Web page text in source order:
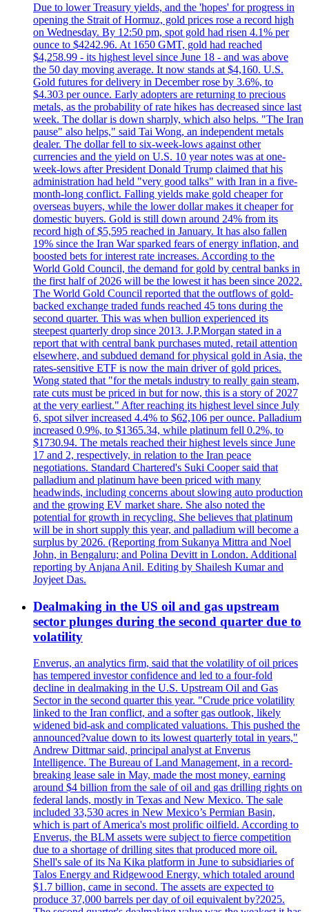
Due to lower Treasury yields, and the 'hopes' for progress in
opening the Strait of Hormuz, gold prices rose a record high
on Wednesday. By 12:50 pm, spot gold had risen 4.1% per
ounce to $4242.96. At 1650 GMT, gold had reached
$4,258.99 - its highest level since June 18 - and was above
the 50 day moving average. It now stands at $4,160. U.S.
Gold futures for delivery in December rose by 3.6%, to
$4.303 per ounce. Early adopters are returning to precious
metals, as the probability of rate hikes has decreased since last
week. The dollar is down sharply, which also helps. "The Iran
pause" also helps," said Tai Wong, an independent metals
dealer. The dollar fell to six-week-lows against other
currencies and the yield on U.S. 10 year notes was at one-
week-lows after President Donald Trump claimed that his
administration had held "very good talks" with Iran in a five-
month-long conflict. Falling yields make gold cheaper for
overseas buyers, while the lower dollar makes it cheaper for
domestic buyers. Gold is still down around 24% from its
record high of $5,595 reached in January. It has also fallen
19% since the Iran War sparked fears of energy inflation, and
boosted bets for interest rate increases. According to the
World Gold Council, the demand for gold by central banks in
the first half of 2026 will be the lowest it has been since 2022.
The World Gold Council reported that the outflows of gold-
backed exchange traded funds reached 45 tons during the
second quarter. This was when bullion experienced its
steepest quarterly drop since 2013. J.P.Morgan stated in a
report that with central bank purchases muted, retail attention
elsewhere, and subdued demand for physical gold in Asia, the
rates-sensitive ETF is now the main driver of gold prices.
Wong stated that "for the metals industry to really gain steam,
rate cuts must be priced in but for now, this is a story of 2027
at the very earliest." After reaching its highest level since July
6, spot silver increased 4.4% to $62,106 per ounce. Palladium
increased 0.9%, to $1365.34, while platinum fell 0.2%, to
$1730.94. The metals reached their highest levels since June
17 and 2, respectively, in relation to the Iran peace
negotiations. Standard Chartered's Suki Cooper said that
palladium and platinum have been priced with many
headwinds, including concerns about slowing auto production
and the growing EV market share. She also noted the
potential for growth in recycling. She believes that platinum
will be in short supply this year, and palladium will become a
surplus by 2026. (Reporting from Sukanya Mittra and Noel
John, in Bengaluru; and Polina Devitt in London. Additional
reporting by Anjana Anil. Editing by Shailesh Kumar and
Joyjeet Das.
Dealmaking in the US oil and gas upstream
sector plunges during the second quarter due to
volatility
Enverus, an analytics firm, said that the volatility of oil prices
has tempered investor confidence and led to a four-fold
decline in dealmaking in the U.S. Upstream Oil and Gas
Sector in the second quarter this year. "Crude price volatility
linked to the Iran conflict, and a softer gas outlook, likely
widened bid-ask and complicated valuations. This pushed the
announced?value down to its lowest quarterly total in years,"
Andrew Dittmar said, principal analyst at Enverus
Intelligence. The Bureau of Land Management, in a record-
breaking lease sale in May, made the most money, earning
around $4 billion from the sale of oil and gas drilling rights on
federal lands, mostly in Texas and New Mexico. The sale
included 33,530 acres in New Mexico’s Permian Basin,
which is part of America's most prolific oilfield. According to
Enverus, the BLM assets were subject to fierce competition
due to a shortage of drilling sites that produced more oil.
Shell's sale of its Na Kika platform in June to subsidiaries of
Talos Energy and Ridgewood Energy, which totaled around
$1.7 billion, came in second. The assets are expected to
produce 37,000 barrels per day of oil equivalent by?2025.